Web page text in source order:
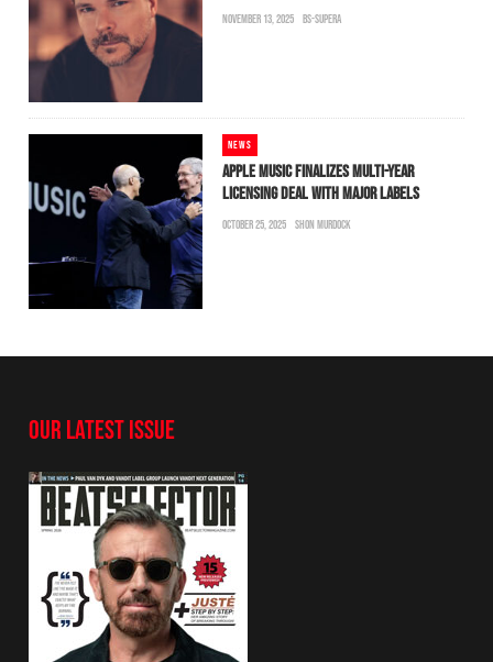
NOVEMBER 13, 2025 BS-SUPERA
NEWS
APPLE MUSIC FINALIZES MULTI-YEAR
LICENSING DEAL WITH MAJOR LABELS
OCTOBER 25, 2025 SHON MURDOCK
OUR LATEST ISSUE